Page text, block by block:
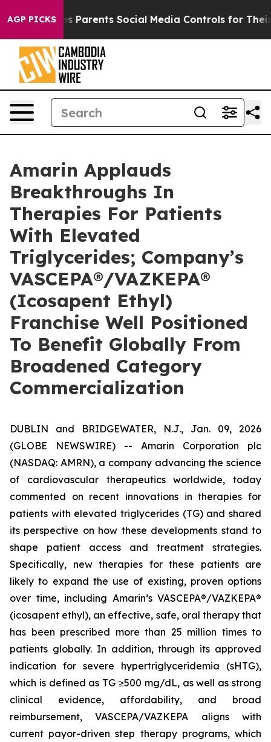
AGP PICKS
Parents Social Media Controls for Their Kids. Should
Amarin Applauds
Breakthroughs In
Therapies For Patients
With Elevated
Triglycerides; Company’s
VASCEPA®/VAZKEPA®
(Icosapent Ethyl)
Franchise Well Positioned
To Benefit Globally From
Broadened Category
Commercialization
DUBLIN and BRIDGEWATER, N.J., Jan. 09, 2026
(GLOBE NEWSWIRE) -- Amarin Corporation plc
(NASDAQ: AMRN), a company advancing the science
of cardiovascular therapeutics worldwide, today
commented on recent innovations in therapies for
patients with elevated triglycerides (TG) and shared
its perspective on how these developments stand to
shape patient access and treatment strategies.
Specifically, new therapies for these patients are
likely to expand the use of existing, proven options
over time, including Amarin’s VASCEPA®/VAZKEPA®
(icosapent ethyl), an effective, safe, oral therapy that
has been prescribed more than 25 million times to
patients globally. In addition, through its approved
indication for severe hypertriglyceridemia (sHTG),
which is defined as TG ≥500 mg/dL, as well as strong
clinical evidence, affordability, and broad
reimbursement, VASCEPA/VAZKEPA aligns with
current payor-driven step therapy programs, which